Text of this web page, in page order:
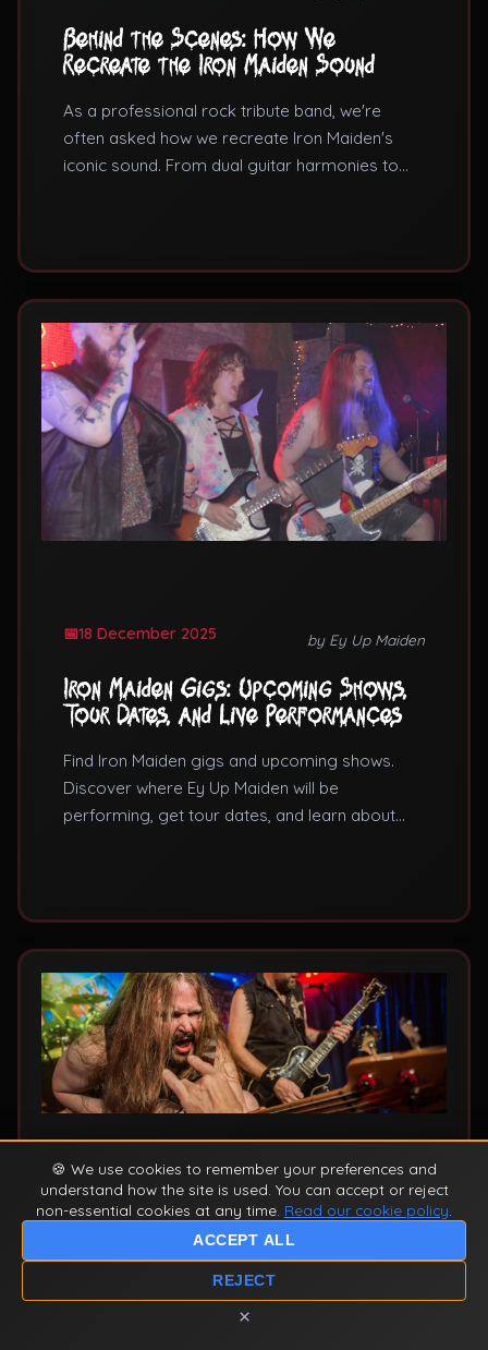
Behind the Scenes: How We
Recreate the Iron Maiden Sound
As a professional rock tribute band, we're
often asked how we recreate Iron Maiden's
iconic sound. From dual guitar harmonies to
18 December 2025 by Ey Up Maiden
Iron Maiden Gigs: Upcoming Shows,
Tour Dates, and Live Performances
Find Iron Maiden gigs and upcoming shows.
Discover where Ey Up Maiden will be
performing, get tour dates, and learn about
10 December 2025
Number of the Beast & Piece of
Mind: Iron Maiden's Golden Era
Explained
A deep dive into two of Iron Maiden's most
iconic albums - Number of the Beast (1982)
🍪 We use cookies to remember your preferences and
understand how the site is used. You can accept or reject
non-essential cookies at any time. Read our cookie policy
ACCEPT ALL
REJECT
×